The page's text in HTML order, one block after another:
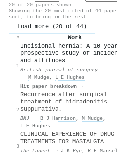
20 of 20 papers shown
Showing the 20 most-cited of 44
sort, to bring in the rest.
Load more (20 of 44)
# Work
1
Incisional hernia: A 10 year
prospective study of
and attitudes
British journal of surgery
· M Mudge, L E Hughes
Hit paper breakdown →
2
Recurrence after surgical
treatment of hidradenitis
suppurativa.
BMJ · B J Harrison , M Mudge,
L E Hughes
3
CLINICAL EXPERIENCE OF DRUG
TREATMENTS FOR MASTALGIA
The Lancet · J K Pye, R E Mansel